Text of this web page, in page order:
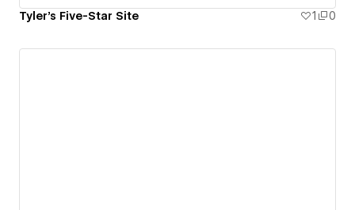
Tyler's Five-Star Site 1 0